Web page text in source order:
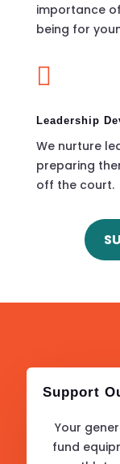
importance
being for

Leadership
We nurture
preparing
off the court.
Support
Your
fund